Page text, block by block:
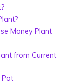
Money Plant
from Current
Pot